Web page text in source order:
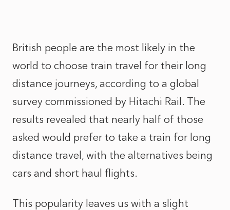
British people are the most likely in the
world to choose train travel for their long
distance journeys, according to a global
survey commissioned by Hitachi Rail. The
results revealed that nearly half of those
asked would prefer to take a train for long
distance travel, with the alternatives being
cars and short haul flights.
This popularity leaves us with a slight